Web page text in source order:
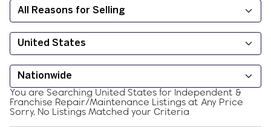
You are Searching United States for Independent &
Franchise Repair/Maintenance Listings at Any Price
Sorry, No Listings Matched your Criteria